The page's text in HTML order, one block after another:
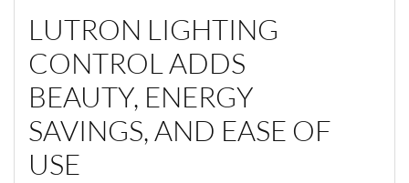
LUTRON LIGHTING
CONTROL ADDS
BEAUTY, ENERGY
SAVINGS, AND EASE OF
USE